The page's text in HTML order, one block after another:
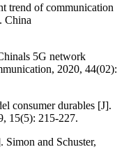
trend of communication
China
5G network
2020, 44(02):
consumer durables [J].
15(5): 215-227.
and Schuster,